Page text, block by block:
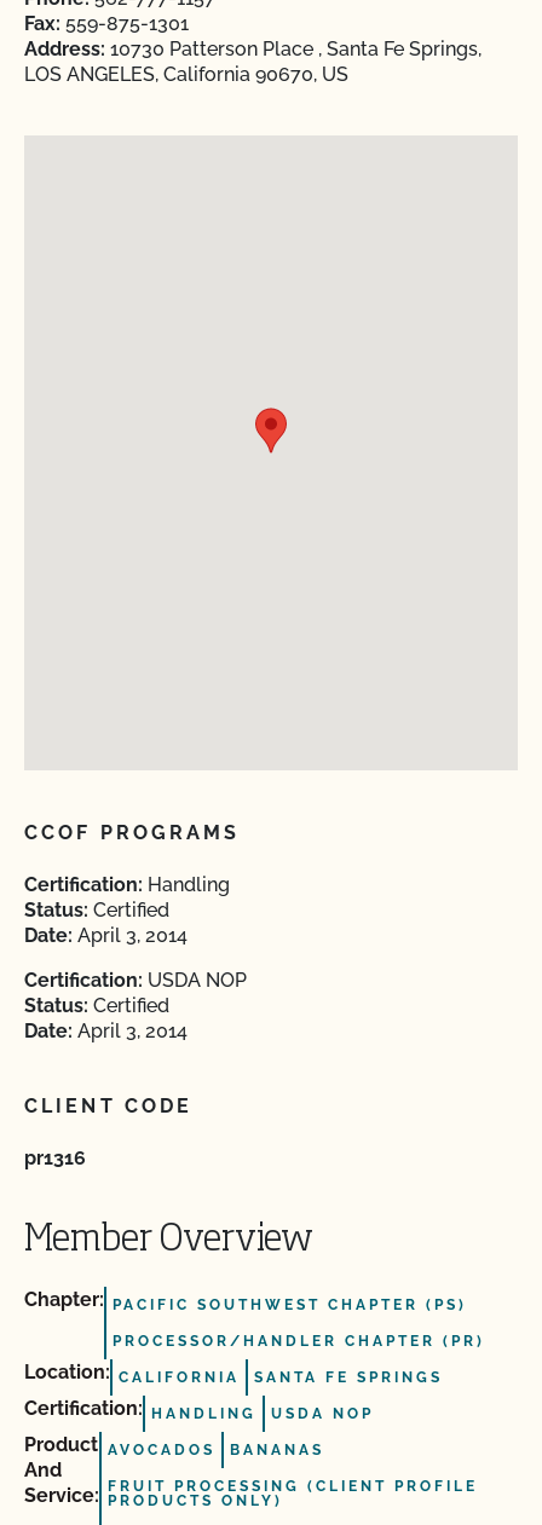
Fax: 559-875-1301
Address: 10730 Patterson Place , Santa Fe Springs,
LOS ANGELES, California 90670, US
CCOF PROGRAMS
Certification: Handling
Status: Certified
Date: April 3, 2014
Certification: USDA NOP
Status: Certified
Date: April 3, 2014
CLIENT CODE
pr1316
Member Overview
Chapter: PACIFIC SOUTHWEST CHAPTER (PS)
PROCESSOR/HANDLER CHAPTER (PR)
Location: CALIFORNIA SANTA FE SPRINGS
Certification: HANDLING USDA NOP
Product
And
Service:
AVOCADOS BANANAS
FRUIT PROCESSING (CLIENT PROFILE
PRODUCTS ONLY)